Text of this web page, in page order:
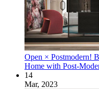
Open × Postmodern!
Home with Post-
14
Mar, 2023